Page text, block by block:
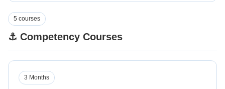
⚓ Competency Courses
5 courses
3 Months